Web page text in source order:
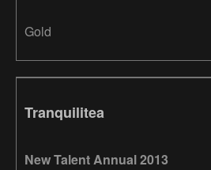
Gold
Tranquilitea
New Talent Annual 2013